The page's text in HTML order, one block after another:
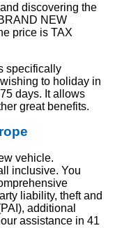
discovering the
NEW
price is TAX
specifically
to holiday in
days. It allows
great benefits.
vehicle.
inclusive. You
liability, theft and
additional
assistance in 41